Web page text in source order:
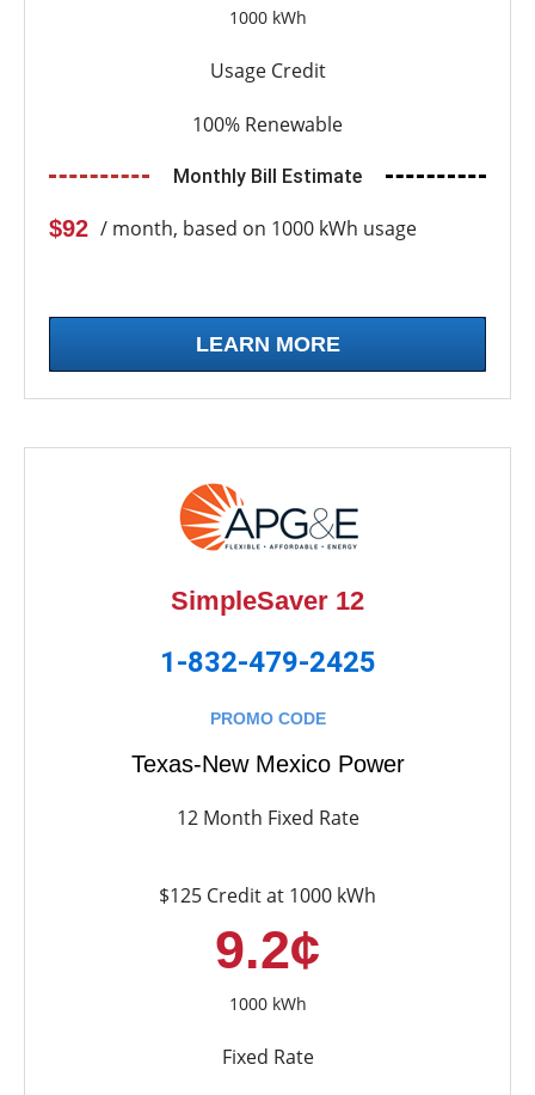
1000 kWh
Usage Credit
100% Renewable
Monthly Bill Estimate
$92 / month, based on 1000 kWh usage
LEARN MORE
SimpleSaver 12
1-832-479-2425
PROMO CODE
Texas-New Mexico Power
12 Month Fixed Rate
$125 Credit at 1000 kWh
9.2¢
1000 kWh
Fixed Rate